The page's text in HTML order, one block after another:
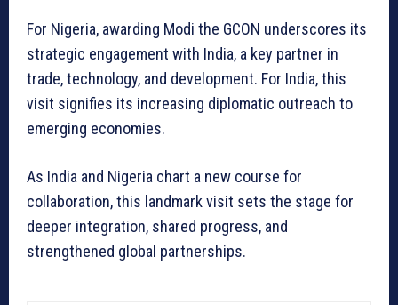
For Nigeria, awarding Modi the GCON underscores its
strategic engagement with India, a key partner in
trade, technology, and development. For India, this
visit signifies its increasing diplomatic outreach to
emerging economies.
As India and Nigeria chart a new course for
collaboration, this landmark visit sets the stage for
deeper integration, shared progress, and
strengthened global partnerships.